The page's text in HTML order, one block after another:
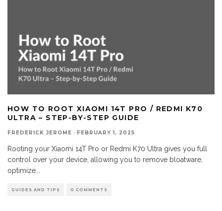
HOW TO ROOT XIAOMI 14T PRO / REDMI K70
ULTRA – STEP-BY-STEP GUIDE
FREDERICK JEROME · FEBRUARY 1, 2025
Rooting your Xiaomi 14T Pro or Redmi K70 Ultra gives you full
control over your device, allowing you to remove bloatware,
optimize
GUIDES AND TIPS 0 COMMENTS